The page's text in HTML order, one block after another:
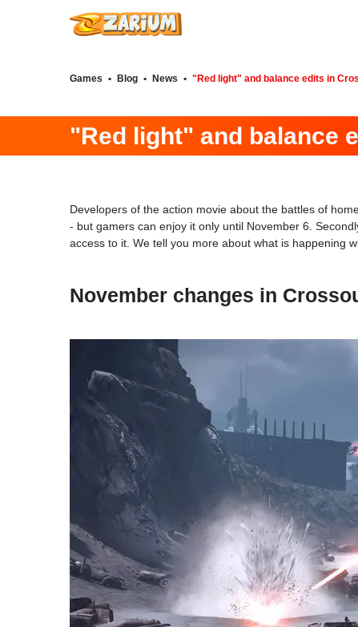
Games • Blog • News • "Red light" and balance edits in
"Red light" and balance
Developers of the action movie about the battles of
- but gamers can enjoy it only until November 6.
access to it. We tell you more about what is happening
November changes in